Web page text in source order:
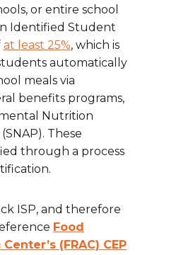
or entire school
Identified Student
at least 25%, which is
automatically
meals via
benefits programs,
Nutrition
These
through a process
ISP, and therefore
Food
(FRAC) CEP